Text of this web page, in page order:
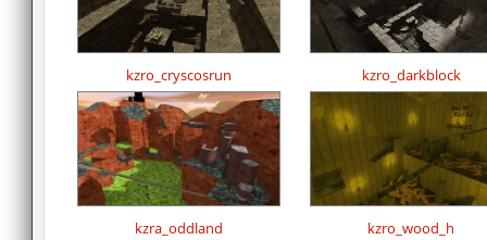
kzro_cryscosrun kzro_darkblock
kzra_oddland kzro_wood_h